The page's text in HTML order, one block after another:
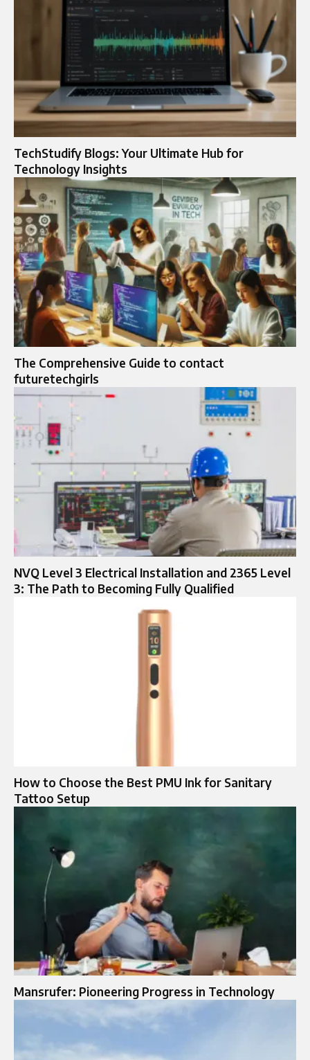
TechStudify Blogs: Your Ultimate Hub for
Technology Insights
The Comprehensive Guide to contact
futuretechgirls
NVQ Level 3 Electrical Installation and 2365 Level
3: The Path to Becoming Fully Qualified
How to Choose the Best PMU Ink for Sanitary
Tattoo Setup
Mansrufer: Pioneering Progress in Technology